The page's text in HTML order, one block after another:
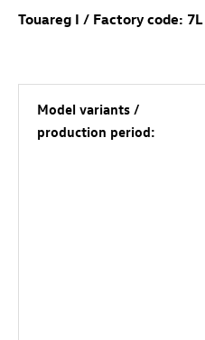
Touareg I / Factory code: 7L
Model variants /
production period: